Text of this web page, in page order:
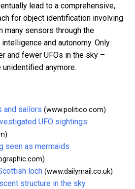
lead to a comprehensive,
for object identification involving
many sensors through the
and autonomy. Only
and fewer UFOs in the sky –
unidentified anymore.
and sailors (www.politico.com)
UFO sightings
seen as mermaids
loch (www.dailymail.co.uk)
structure in the sky